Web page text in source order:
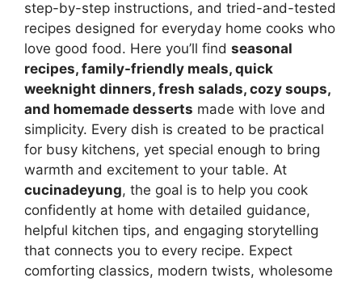
step-by-step instructions, and tried-and-tested
recipes designed for everyday home cooks who
love good food. Here you’ll find seasonal
recipes, family-friendly meals, quick
weeknight dinners, fresh salads, cozy soups,
and homemade desserts made with love and
simplicity. Every dish is created to be practical
for busy kitchens, yet special enough to bring
warmth and excitement to your table. At
cucinadeyung, the goal is to help you cook
confidently at home with detailed guidance,
helpful kitchen tips, and engaging storytelling
that connects you to every recipe. Expect
comforting classics, modern twists, wholesome